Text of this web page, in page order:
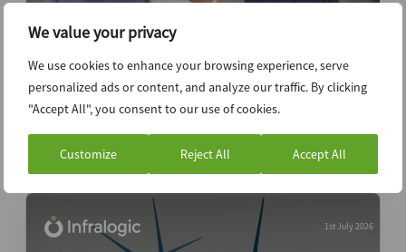
We value your privacy
We use cookies to enhance your browsing experience, serve
personalized ads or content, and analyze our traffic. By clicking
"Accept All", you consent to our use of cookies.
Customize Reject All Accept All
Podcast: LS Power COO on opportunity
from power demand
1st July 2026